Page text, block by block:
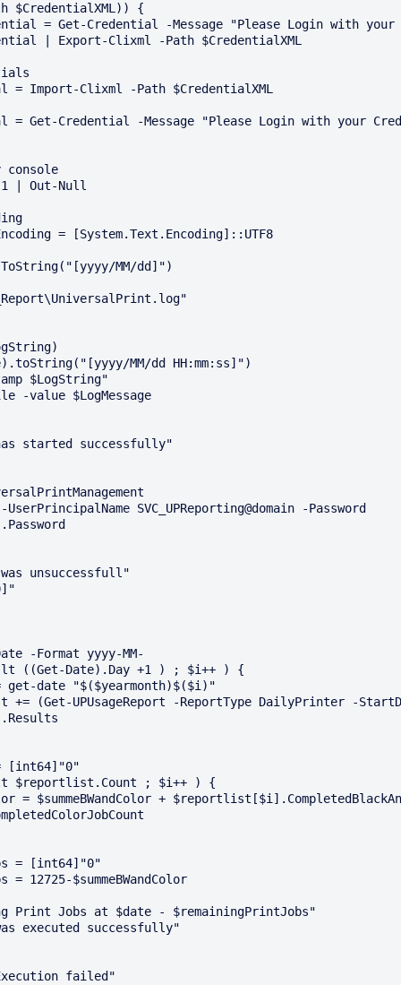
console
| Out-Null
= [System.Text.Encoding]::UTF8
MM/dd]")
MM/dd HH:mm:ss]")
$LogString"
-value $LogMessage
started successfully"
SVC_UPReporting@domain -Password
unsuccessfull"
-Format yyyy-MM-
Date).Day +1 ) ; $i++ ) {
= [int64]"0"
; $i++ ) {
= [int64]"0"
12725-$summeBWandColor
Print Jobs at $date - $remainingPrintJobs"
executed successfully"
failed"